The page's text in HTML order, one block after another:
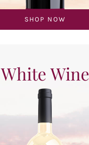
SHOP NOW
White Wine